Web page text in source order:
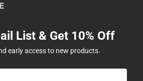
List & Get 10% Off
early access to new products.